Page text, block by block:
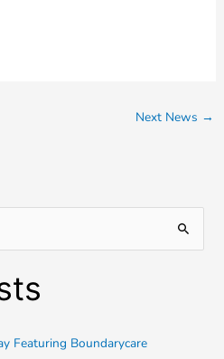
Next News →
Featuring Boundarycare